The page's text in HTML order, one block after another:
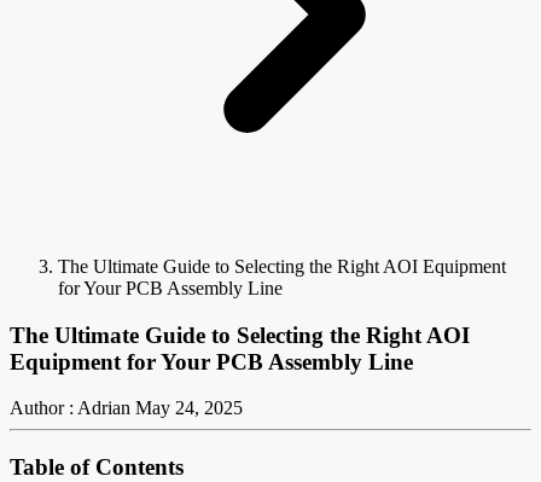
The Ultimate Guide to Selecting the Right AOI Equipment
for Your PCB Assembly Line
The Ultimate Guide to Selecting the Right AOI
Equipment for Your PCB Assembly Line
Author : Adrian May 24, 2025
Table of Contents